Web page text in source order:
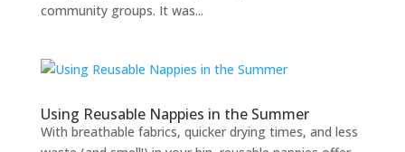
community groups. It was...
Using Reusable Nappies in the Summer
With breathable fabrics, quicker drying times, and less